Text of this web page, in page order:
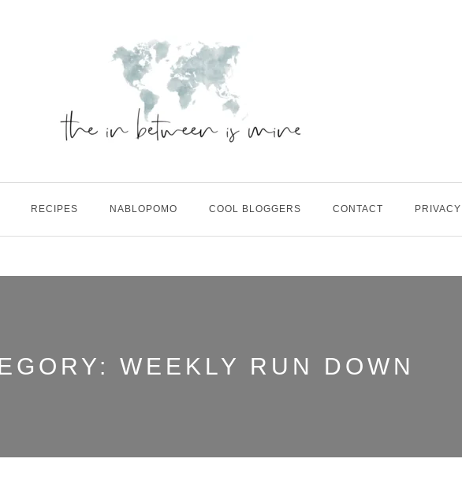
RECIPES NABLOPOMO COOL BLOGGERS CONTACT PRIVACY
WEEKLY RUN DOWN